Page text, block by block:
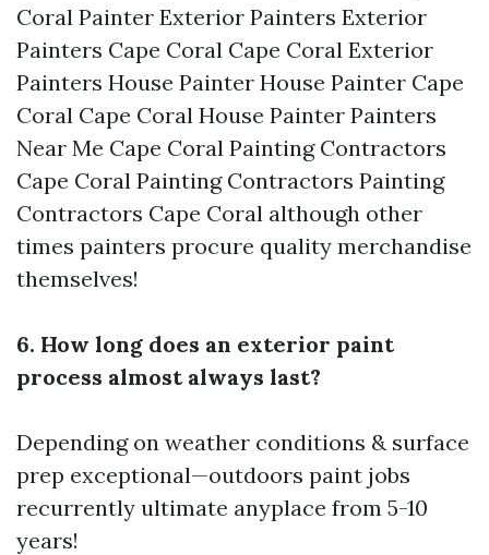
Coral Painter Exterior Painters Exterior
Painters Cape Coral Cape Coral Exterior
Painters House Painter House Painter Cape
Coral Cape Coral House Painter Painters
Near Me Cape Coral Painting Contractors
Cape Coral Painting Contractors Painting
Contractors Cape Coral although other
times painters procure quality merchandise
themselves!
6. How long does an exterior paint
process almost always last?
Depending on weather conditions & surface
prep exceptional—outdoors paint jobs
recurrently ultimate anyplace from 5-10
years!